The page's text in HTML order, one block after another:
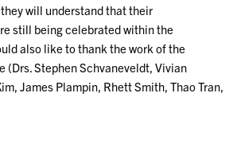
will understand that their
still being celebrated within the
also like to thank the work of the
(Drs. Stephen Schvaneveldt, Vivian
James Plampin, Rhett Smith, Thao Tran,